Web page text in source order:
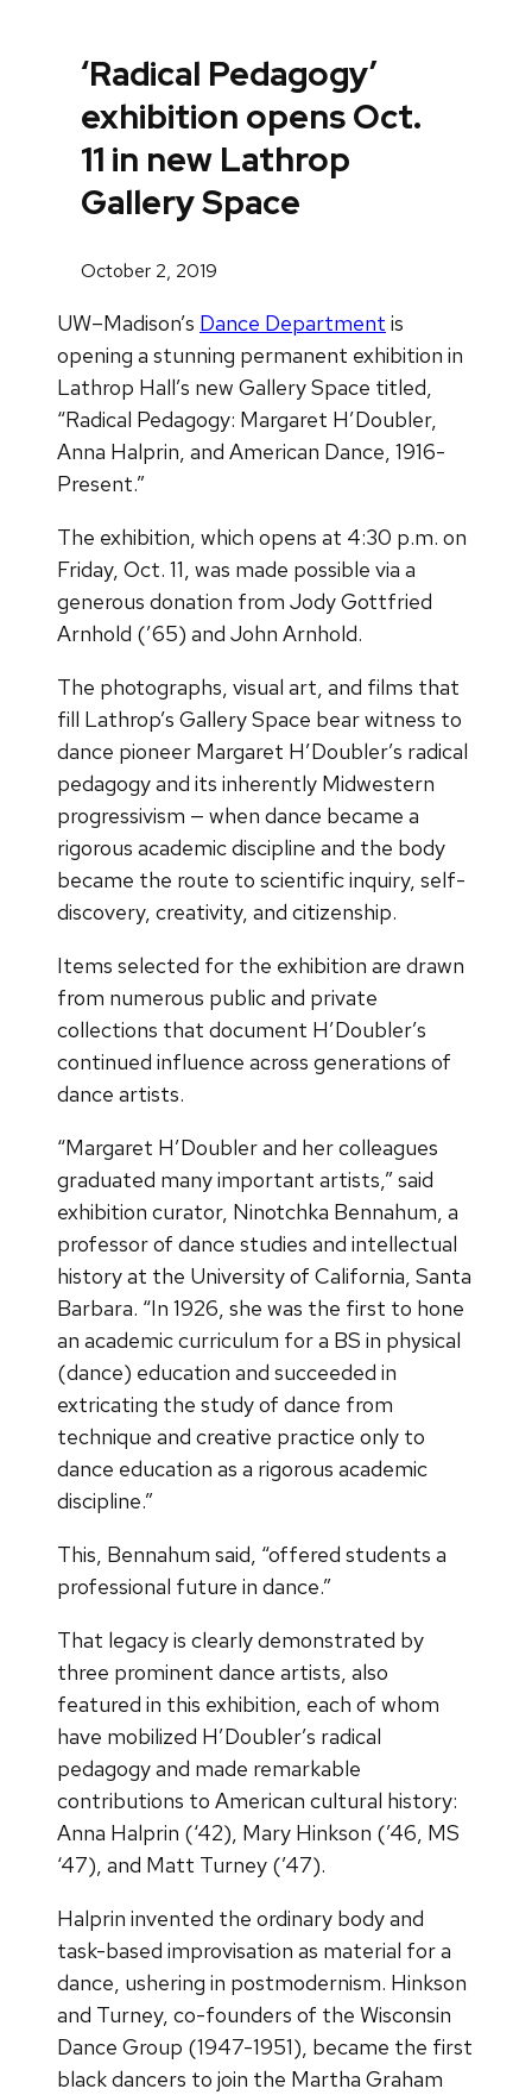
‘Radical Pedagogy’
exhibition opens Oct.
11 in new Lathrop
Gallery Space
October 2, 2019
UW–Madison’s Dance Department is
opening a stunning permanent exhibition in
Lathrop Hall’s new Gallery Space titled,
“Radical Pedagogy: Margaret H’Doubler,
Anna Halprin, and American Dance, 1916-
Present.”
The exhibition, which opens at 4:30 p.m. on
Friday, Oct. 11, was made possible via a
generous donation from Jody Gottfried
Arnhold (’65) and John Arnhold.
The photographs, visual art, and films that
fill Lathrop’s Gallery Space bear witness to
dance pioneer Margaret H’Doubler’s radical
pedagogy and its inherently Midwestern
progressivism — when dance became a
rigorous academic discipline and the body
became the route to scientific inquiry, self-
discovery, creativity, and citizenship.
Items selected for the exhibition are drawn
from numerous public and private
collections that document H’Doubler’s
continued influence across generations of
dance artists.
“Margaret H’Doubler and her colleagues
graduated many important artists,” said
exhibition curator, Ninotchka Bennahum, a
professor of dance studies and intellectual
history at the University of California, Santa
Barbara. “In 1926, she was the first to hone
an academic curriculum for a BS in physical
(dance) education and succeeded in
extricating the study of dance from
technique and creative practice only to
dance education as a rigorous academic
discipline.”
This, Bennahum said, “offered students a
professional future in dance.”
That legacy is clearly demonstrated by
three prominent dance artists, also
featured in this exhibition, each of whom
have mobilized H’Doubler’s radical
pedagogy and made remarkable
contributions to American cultural history:
Anna Halprin (‘42), Mary Hinkson (’46, MS
‘47), and Matt Turney (’47).
Halprin invented the ordinary body and
task-based improvisation as material for a
dance, ushering in postmodernism. Hinkson
and Turney, co-founders of the Wisconsin
Dance Group (1947-1951), became the first
black dancers to join the Martha Graham